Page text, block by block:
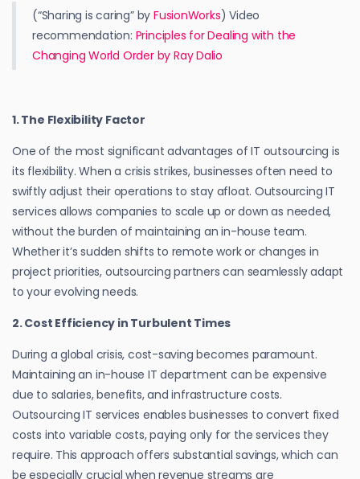
(“Sharing is caring” by FusionWorks) Video
recommendation: Principles for Dealing with the
Changing World Order by Ray Dalio
1. The Flexibility Factor
One of the most significant advantages of IT outsourcing is
its flexibility. When a crisis strikes, businesses often need to
swiftly adjust their operations to stay afloat. Outsourcing IT
services allows companies to scale up or down as needed,
without the burden of maintaining an in-house team.
Whether it’s sudden shifts to remote work or changes in
project priorities, outsourcing partners can seamlessly adapt
to your evolving needs.
2. Cost Efficiency in Turbulent Times
During a global crisis, cost-saving becomes paramount.
Maintaining an in-house IT department can be expensive
due to salaries, benefits, and infrastructure costs.
Outsourcing IT services enables businesses to convert fixed
costs into variable costs, paying only for the services they
require. This approach offers substantial savings, which can
be especially crucial when revenue streams are